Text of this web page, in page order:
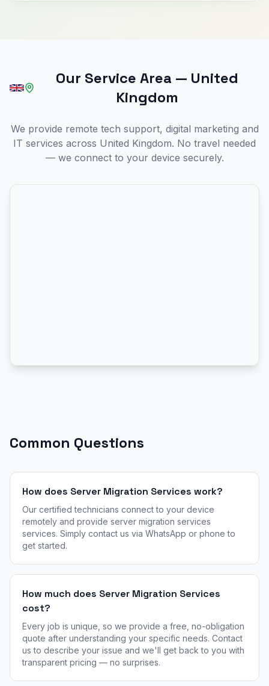
Our Service Area — United
Kingdom
We provide remote tech support, digital marketing and
IT services across United Kingdom. No travel needed
— we connect to your device securely.
Common Questions
How does Server Migration Services work?
Our certified technicians connect to your device
remotely and provide server migration services
services. Simply contact us via WhatsApp or phone to
get started.
How much does Server Migration Services
cost?
Every job is unique, so we provide a free, no-obligation
quote after understanding your specific needs. Contact
us to describe your issue and we'll get back to you with
transparent pricing — no surprises.